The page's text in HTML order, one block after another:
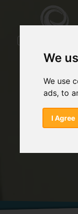
We
We use
ads, to
I Agree